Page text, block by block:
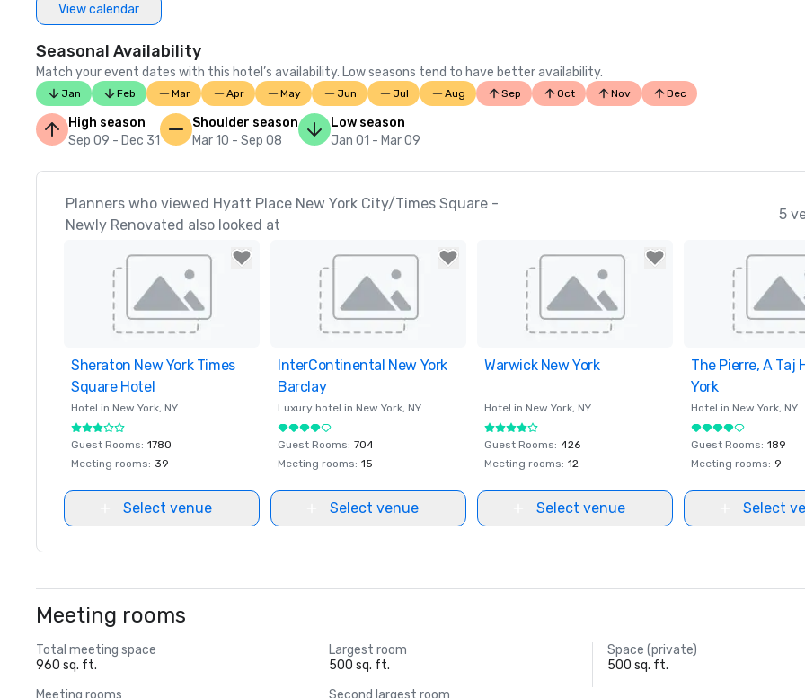
View calendar
Seasonal Availability
Match your event dates with this hotel’s availability. Low seasons tend to have better availability.
Jan Feb Mar Apr May Jun Jul Aug Sep Oct Nov Dec
High season
Sep 09 - Dec 31
Shoulder season
Mar 10 - Sep 08
Low season
Jan 01 - Mar 09
Planners who viewed Hyatt Place New York City/Times Square -
Newly Renovated also looked at
5
Removed from favorites
Sheraton New York Times
Square Hotel
Hotel in New York, NY
Guest Rooms: 1780
Meeting rooms: 39
Select venue
Removed from favorites
InterContinental New York
Barclay
Luxury hotel in New York, NY
Guest Rooms: 704
Meeting rooms: 15
Select venue
Removed from favorites
Warwick New York
Hotel in New York, NY
Guest Rooms: 426
Meeting rooms: 12
Select venue
Removed from
The Pierre, A Taj
York
Hotel in New York, NY
Guest Rooms: 189
Meeting rooms: 9
Select
Meeting rooms
Total meeting space
960 sq. ft.
Largest room
500 sq. ft.
Space (private)
500 sq. ft.
Meeting rooms
Second largest room